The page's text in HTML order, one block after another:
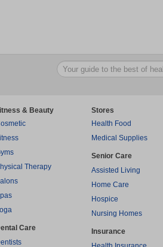
& Beauty
Therapy
Care
Stores
Health Food
Medical Supplies
Senior Care
Assisted Living
Home Care
Hospice
Nursing Homes
Insurance